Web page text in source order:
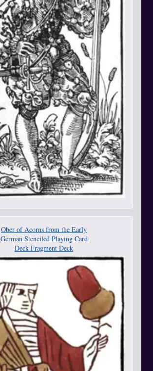
Ober of Acorns from the Early
German Stenciled Playing Card
Deck Fragment Deck